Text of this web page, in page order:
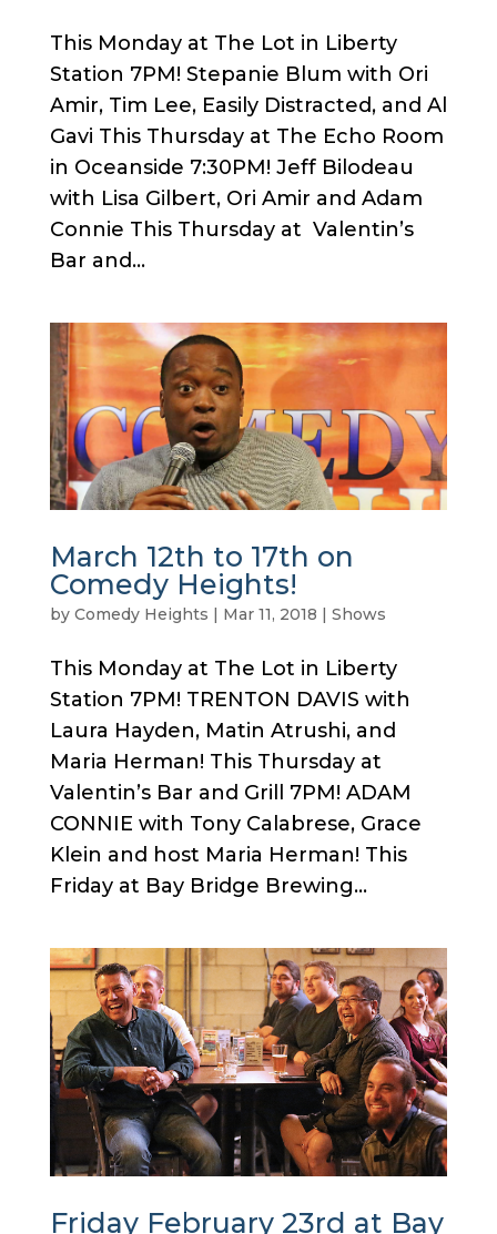
This Monday at The Lot in Liberty
Station 7PM! Stepanie Blum with Ori
Amir, Tim Lee, Easily Distracted, and Al
Gavi This Thursday at The Echo Room
in Oceanside 7:30PM! Jeff Bilodeau
with Lisa Gilbert, Ori Amir and Adam
Connie This Thursday at Valentin’s
Bar and...
March 12th to 17th on
Comedy Heights!
by Comedy Heights | Mar 11, 2018 | Shows
This Monday at The Lot in Liberty
Station 7PM! TRENTON DAVIS with
Laura Hayden, Matin Atrushi, and
Maria Herman! This Thursday at
Valentin’s Bar and Grill 7PM! ADAM
CONNIE with Tony Calabrese, Grace
Klein and host Maria Herman! This
Friday at Bay Bridge Brewing...
Friday February 23rd at Bay